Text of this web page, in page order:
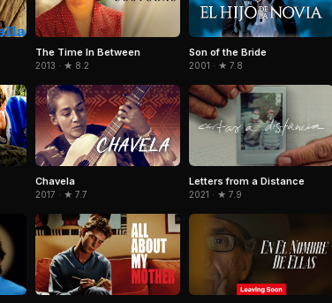
The Time In Between
2013 · ★ 8.2
Son of the Bride
2001 · ★ 7.8
Chavela
2017 · ★ 7.7
Letters from a Distance
2021 · ★ 7.9